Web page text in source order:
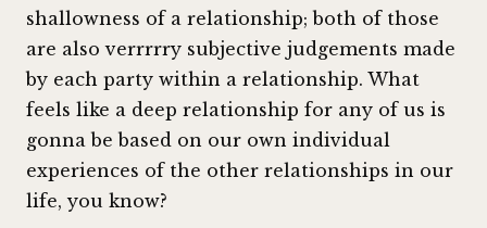
shallowness of a relationship; both of those
are also verrrrry subjective judgements made
by each party within a relationship. What
feels like a deep relationship for any of us is
gonna be based on our own individual
experiences of the other relationships in our
life, you know?